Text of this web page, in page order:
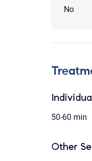
No
50-60 min
Other